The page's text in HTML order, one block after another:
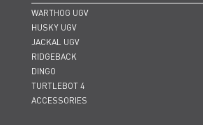
WARTHOG UGV
HUSKY UGV
JACKAL UGV
RIDGEBACK
DINGO
TURTLEBOT 4
ACCESSORIES